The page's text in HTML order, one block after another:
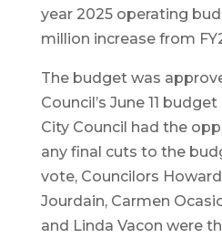
year 2025 operating
million increase from
The budget was
Council’s June 11
City Council had the
any final cuts to the
vote, Councilors Howard
Jourdain, Carmen
and Linda Vacon were